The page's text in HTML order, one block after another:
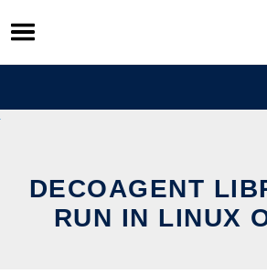
Skip
to
content
DECOAGENT
RUN IN LINUX